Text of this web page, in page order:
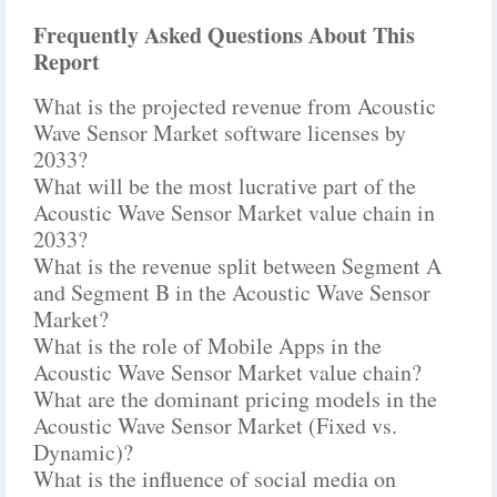
Frequently Asked Questions About This
Report
What is the projected revenue from Acoustic
Wave Sensor Market software licenses by
2033?
What will be the most lucrative part of the
Acoustic Wave Sensor Market value chain in
2033?
What is the revenue split between Segment A
and Segment B in the Acoustic Wave Sensor
Market?
What is the role of Mobile Apps in the
Acoustic Wave Sensor Market value chain?
What are the dominant pricing models in the
Acoustic Wave Sensor Market (Fixed vs.
Dynamic)?
What is the influence of social media on